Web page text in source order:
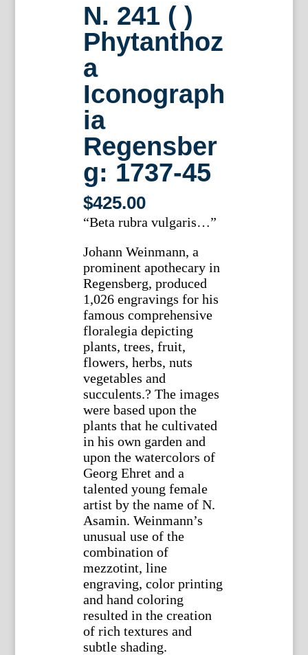
N. 241 ( )
Phytanthoz
a
Iconograph
ia
Regensber
g: 1737-45
$425.00
“Beta rubra vulgaris…”
Johann Weinmann, a
prominent apothecary in
Regensberg, produced
1,026 engravings for his
famous comprehensive
floralegia depicting
plants, trees, fruit,
flowers, herbs, nuts
vegetables and
succulents.? The images
were based upon the
plants that he cultivated
in his own garden and
upon the watercolors of
Georg Ehret and a
talented young female
artist by the name of N.
Asamin. Weinmann’s
unusual use of the
combination of
mezzotint, line
engraving, color printing
and hand coloring
resulted in the creation
of rich textures and
subtle shading.